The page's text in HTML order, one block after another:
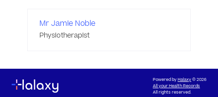
Mr Jamie Noble
Physiotherapist
Powered byHalaxy© 2026
All your Health Records
All rights reserved.